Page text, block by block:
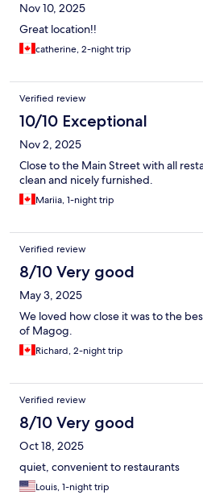
Nov 10, 2025
Great location!!
catherine, 2-night trip
Verified review
10/10 Exceptional
Nov 2, 2025
Close to the Main Street with all
clean and nicely furnished.
Mariia, 1-night trip
Verified review
8/10 Very good
May 3, 2025
We loved how close it was to the
of Magog.
Richard, 2-night trip
Verified review
8/10 Very good
Oct 18, 2025
quiet, convenient to restaurants
Louis, 1-night trip